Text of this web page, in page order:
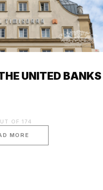
UNITED BANKS
OF 174
MORE